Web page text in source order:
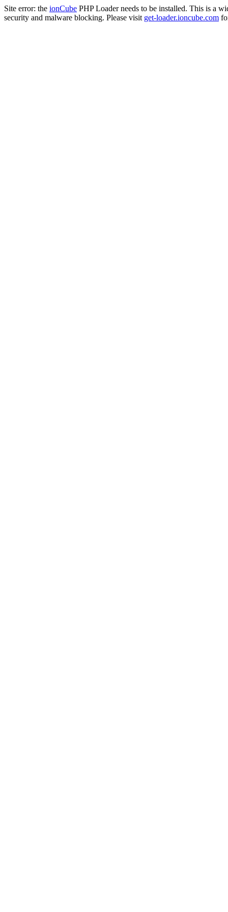
Site error: the ionCube PHP Loader needs to be installed. This is a
security and malware blocking. Please visit get-loader.ioncube.com